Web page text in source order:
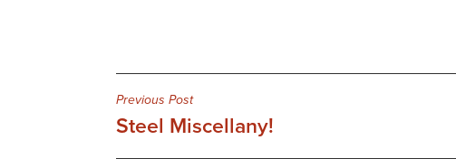
Post
navigation
Previous Post
Steel Miscellany!